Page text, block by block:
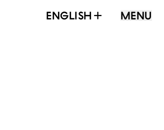
ENGLISH MENU